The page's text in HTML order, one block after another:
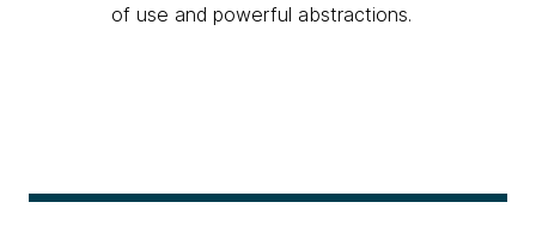
of use and powerful abstractions.